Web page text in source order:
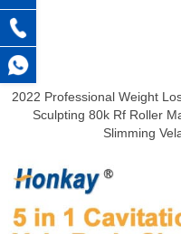
2022 Professional Weight
Sculpting 80k Rf Roller
Slimming